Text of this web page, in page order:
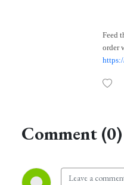
Feed
order
Comment (0)